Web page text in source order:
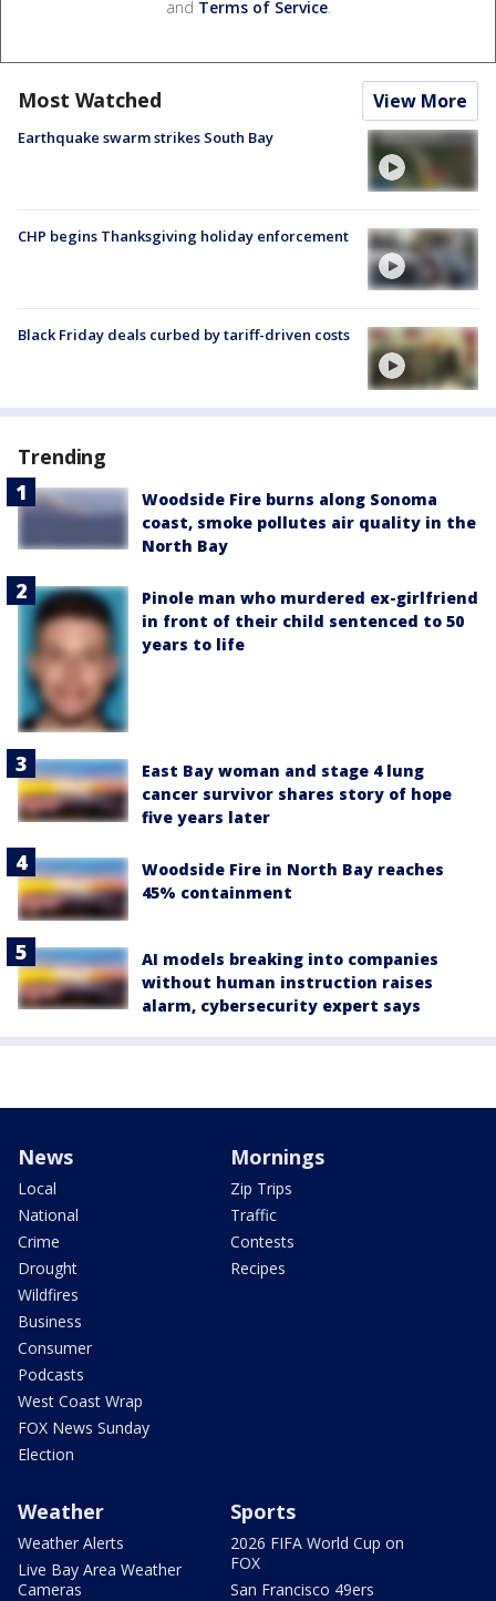
and Terms of Service.
Most Watched View More
Earthquake swarm strikes South Bay
CHP begins Thanksgiving holiday enforcement
Black Friday deals curbed by tariff-driven costs
Trending
Woodside Fire burns along Sonoma
coast, smoke pollutes air quality in the
North Bay
Pinole man who murdered ex-girlfriend
in front of their child sentenced to 50
years to life
East Bay woman and stage 4 lung
cancer survivor shares story of hope
five years later
Woodside Fire in North Bay reaches
45% containment
AI models breaking into companies
without human instruction raises
alarm, cybersecurity expert says
News
Local
National
Crime
Drought
Wildfires
Business
Consumer
Podcasts
West Coast Wrap
FOX News Sunday
Election
Mornings
Zip Trips
Traffic
Contests
Recipes
Weather
Weather Alerts
Live Bay Area Weather
Cameras
Sports
2026 FIFA World Cup on
FOX
San Francisco 49ers